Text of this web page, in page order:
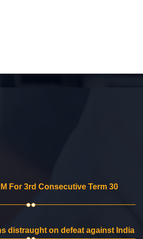
For 3rd Consecutive Term 30
distraught on defeat against India